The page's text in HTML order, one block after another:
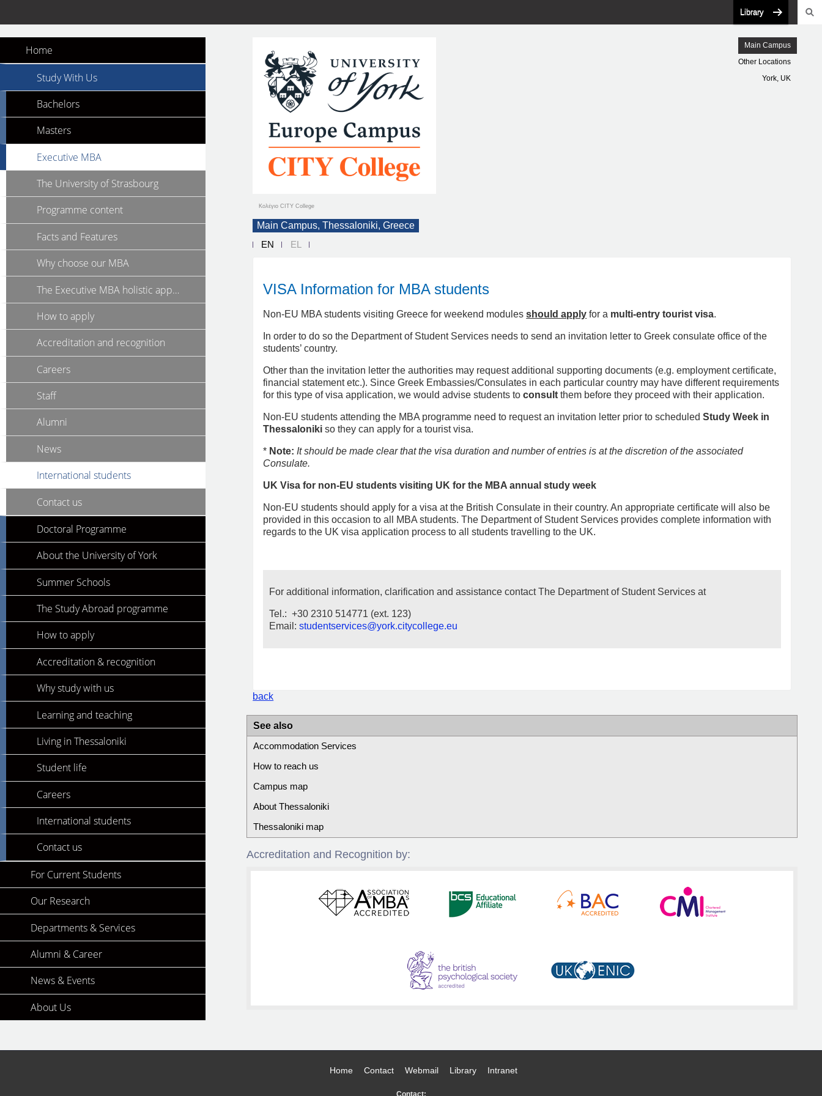
Library
Κολέγιο CITY College
Main Campus
Other Locations
York, UK
Main Campus, Thessaloniki, Greece
EN
EL
VISA Information for MBA students
Non-EU MBA students visiting Greece for weekend modulesshould apply for a multi-entry tourist visa.
In order to do so the Department of Student Services needs to send an invitation letter to Greek consulate office of the
students’ country.
Other than the invitation letter the authorities may request additional supporting documents (e.g. employment certificate,
financial statement etc.). Since Greek Embassies/Consulates in each particular country may have different requirements
for this type of visa application, we would advise students toconsult them before they proceed with their application.
Non-EU students attending the MBA programme need to request an invitation letter prior to scheduledStudy Week in
Thessaloniki so they can apply for a tourist visa.
* Note: It should be made clear that the visa duration and number of entries is at the discretion of the associated
Consulate.
UK Visa for non-EU students visiting UK for the MBA annual study week
Non-EU students should apply for a visa at the British Consulate in their country. An appropriate certificate will also be
provided in this occasion to all MBA students. The Department of Student Services provides complete information with
regards to the UK visa application process to all students travelling to the UK.
For additional information, clarification and assistance contact The Department of Student Services at
Tel.: +30 2310 514771 (ext. 123)
Email:studentservices@york.citycollege.eu
back
See also
Accommodation Services
How to reach us
Campus map
About Thessaloniki
Thessaloniki map
Accreditation and Recognition by:
Home
Study With Us
Bachelors
Masters
Executive MBA
The University of Strasbourg
Programme content
Facts and Features
Why choose our MBA
The Executive MBA holistic approach
How to apply
Accreditation and recognition
Careers
Staff
Alumni
News
International students
Contact us
Doctoral Programme
About the University of York
Summer Schools
The Study Abroad programme
How to apply
Accreditation & recognition
Why study with us
Learning and teaching
Living in Thessaloniki
Student life
Careers
International students
Contact us
For Current Students
Our Research
Departments & Services
Alumni & Career
News & Events
About Us
Home Contact Webmail Library Intranet
Contact: